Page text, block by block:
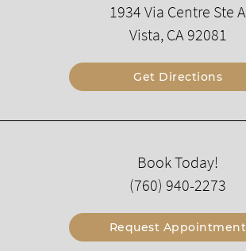
1934 Via Centre Ste A
Vista, CA 92081
Get Directions
Book Today!
(760) 940-2273
Request Appointment